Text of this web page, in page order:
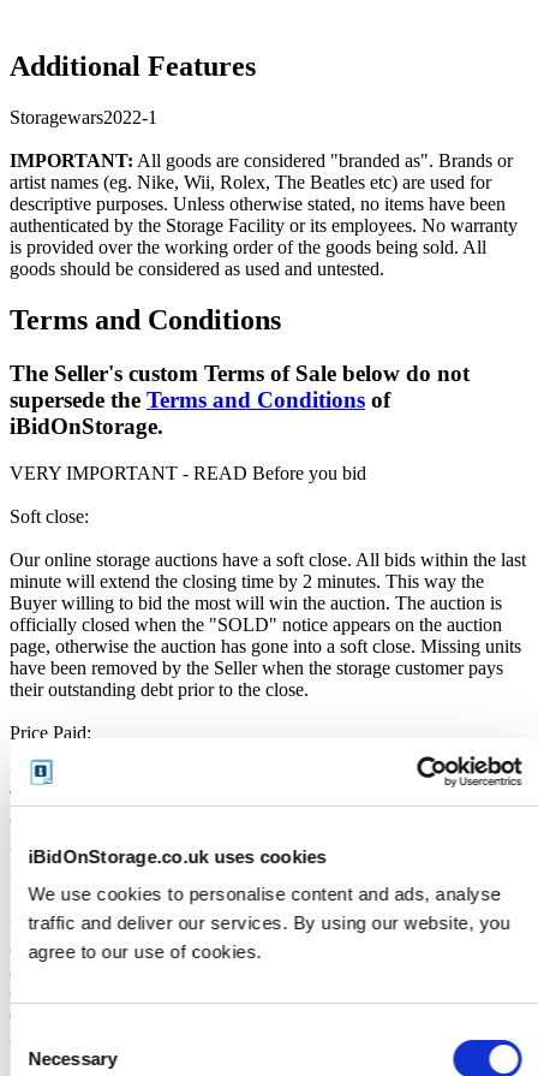
iBidOnStorage.co.uk uses cookies
We use cookies to personalise content and ads, analyse
traffic and deliver our services. By using our website, you
agree to our use of cookies.
Selection
Necessary
Additional Features
Storagewars2022-1
IMPORTANT: All goods are considered "branded as". Brands or
artist names (eg. Nike, Wii, Rolex, The Beatles etc) are used for
descriptive purposes. Unless otherwise stated, no items have been
authenticated by the Storage Facility or its employees. No warranty
is provided over the working order of the goods being sold. All
goods should be considered as used and untested.
Terms and Conditions
The Seller's custom Terms of Sale below do not
supersede the Terms and Conditions of
iBidOnStorage.
VERY IMPORTANT - READ Before you bid
Soft close:
Our online storage auctions have a soft close. All bids within the last
minute will extend the closing time by 2 minutes. This way the
Buyer willing to bid the most will win the auction. The auction is
officially closed when the "SOLD" notice appears on the auction
page, otherwise the auction has gone into a soft close. Missing units
have been removed by the Seller when the storage customer pays
their outstanding debt prior to the close.
Price Paid:
Unless otherwise stated, all amounts are in British Pounds (GBP).
The Buyers Premium of 17.5%, is added to the sale price on closing
of the auction. It is calculated as a percentage of the Sale Price and
payable by you at the time of purchase.
Payment and Terms of Claiming the Storage Unit:
Prior to placing a bid, you will be required to enter your debit or
credit card details. Should you be the winner of an auction the total
amount payable will be immediately deducted from that debit or
credit card. Should that payment decline for any reason you will be
deemed in breach of contract and to have defaulted on this